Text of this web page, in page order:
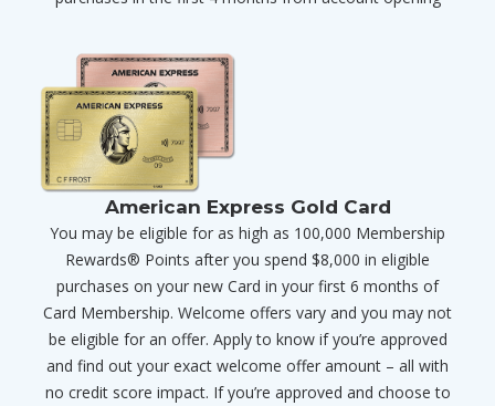
American Express Gold Card
You may be eligible for as high as 100,000 Membership
Rewards® Points after you spend $8,000 in eligible
purchases on your new Card in your first 6 months of
Card Membership. Welcome offers vary and you may not
be eligible for an offer. Apply to know if you’re approved
and find out your exact welcome offer amount – all with
no credit score impact. If you’re approved and choose to